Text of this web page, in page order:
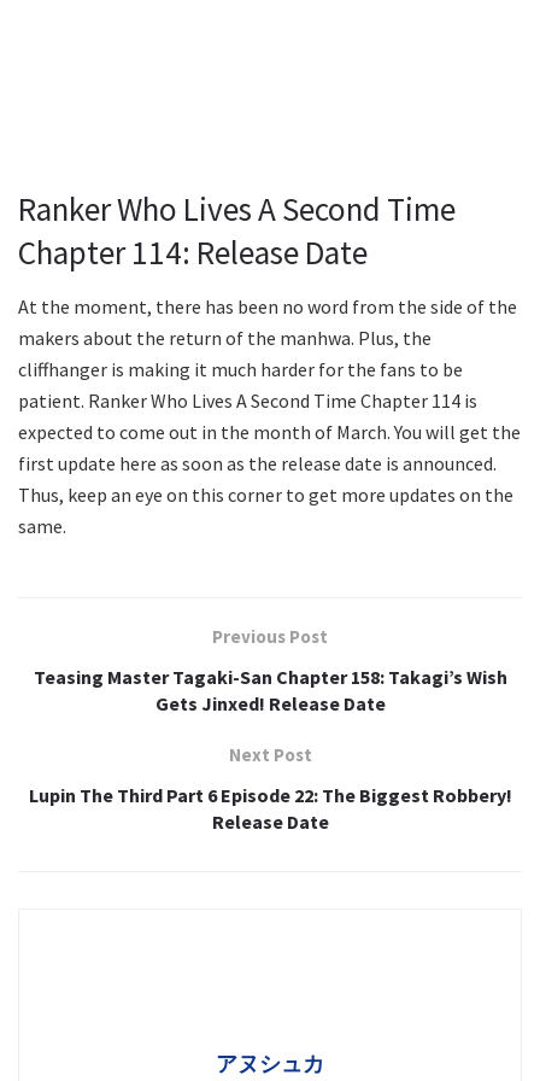
Ranker Who Lives A Second Time
Chapter 114: Release Date
At the moment, there has been no word from the side of the
makers about the return of the manhwa. Plus, the
cliffhanger is making it much harder for the fans to be
patient. Ranker Who Lives A Second Time Chapter 114 is
expected to come out in the month of March. You will get the
first update here as soon as the release date is announced.
Thus, keep an eye on this corner to get more updates on the
same.
Previous Post
Teasing Master Tagaki-San Chapter 158: Takagi’s Wish
Gets Jinxed! Release Date
Next Post
Lupin The Third Part 6 Episode 22: The Biggest Robbery!
Release Date
アヌシュカ